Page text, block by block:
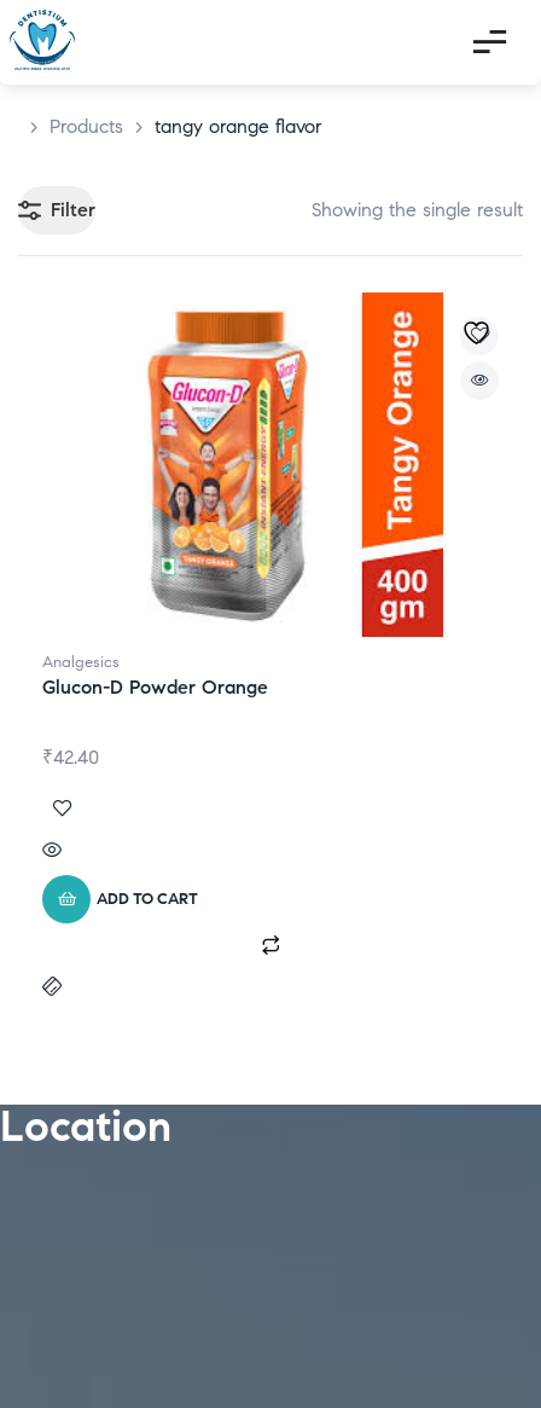
> Products > tangy orange flavor
Filter Showing the single result
Analgesics
Glucon-D Powder Orange
₹42.40
ADD TO CART
Location